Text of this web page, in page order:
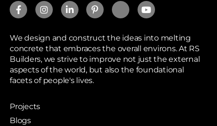
We design and construct the ideas into melting
concrete that embraces the overall environs. At RS
Builders, we strive to improve not just the external
aspects of the world, but also the foundational
facets of people's lives.
Projects
Blogs